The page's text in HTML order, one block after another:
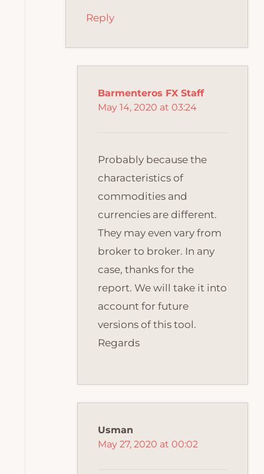
Reply
Barmenteros FX Staff
May 14, 2020 at 03:24
Probably because the
characteristics of
commodities and
currencies are different.
They may even vary from
broker to broker. In any
case, thanks for the
report. We will take it into
account for future
versions of this tool.
Regards
Usman
May 27, 2020 at 00:02